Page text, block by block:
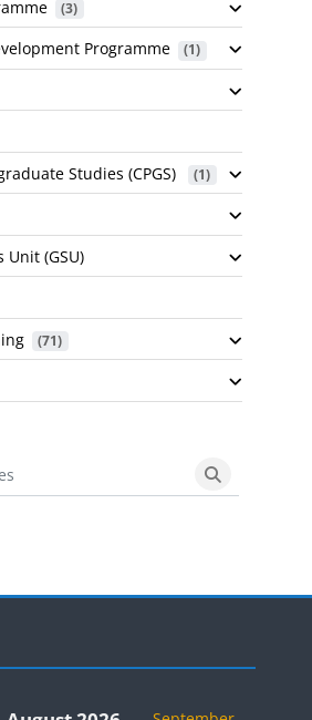
(3)
Programme (1)
Studies (CPGS) (1)
Unit (GSU)
(71)
Search